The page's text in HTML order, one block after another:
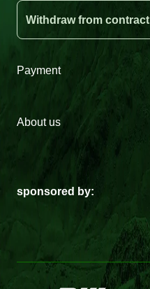
Withdraw from contract
Payment
About us
sponsored by: